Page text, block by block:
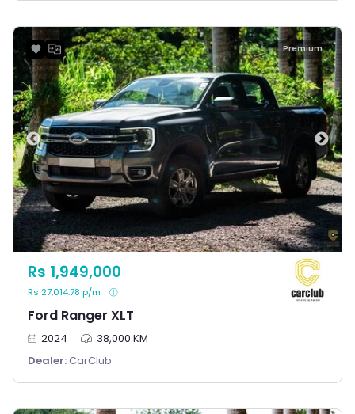
Premium
Ford Ranger XLT
Rs 1,949,000
Rs 27,014.78 p/m
2024
38,000 KM
Dealer: CarClub